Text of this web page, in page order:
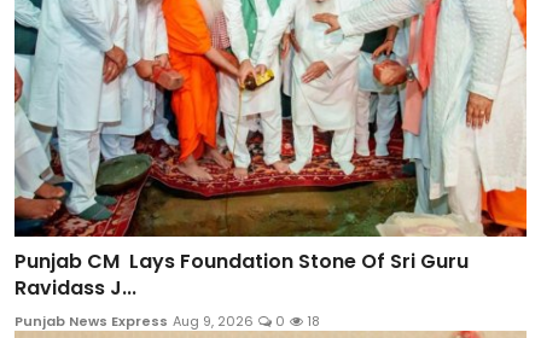
Punjab CM Lays Foundation Stone Of Sri Guru
Ravidass J...
Punjab News Express Aug 9, 2026 0 18